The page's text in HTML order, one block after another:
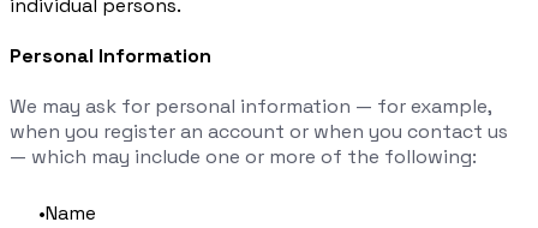
individual persons.
Personal Information
We may ask for personal information — for example,
when you register an account or when you contact us
— which may include one or more of the following:
Name